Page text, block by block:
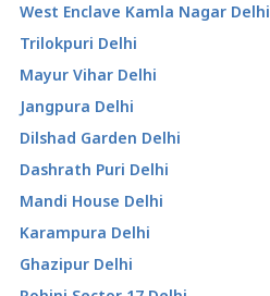
West Enclave Kamla Nagar Delhi
Trilokpuri Delhi
Mayur Vihar Delhi
Jangpura Delhi
Dilshad Garden Delhi
Dashrath Puri Delhi
Mandi House Delhi
Karampura Delhi
Ghazipur Delhi